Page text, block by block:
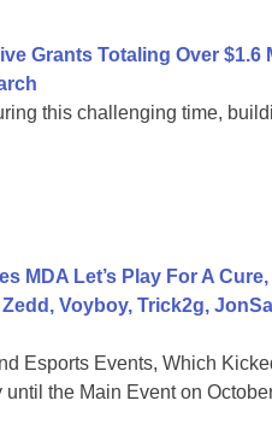
Grants Totaling Over $1.6
this challenging time,
Let’s Play For A Cure,
Voyboy, Trick2g,
Esports Events, Which
the Main Event on